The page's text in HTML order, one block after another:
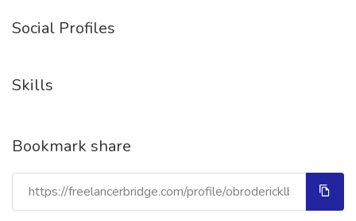
Social Profiles
Skills
Bookmark share